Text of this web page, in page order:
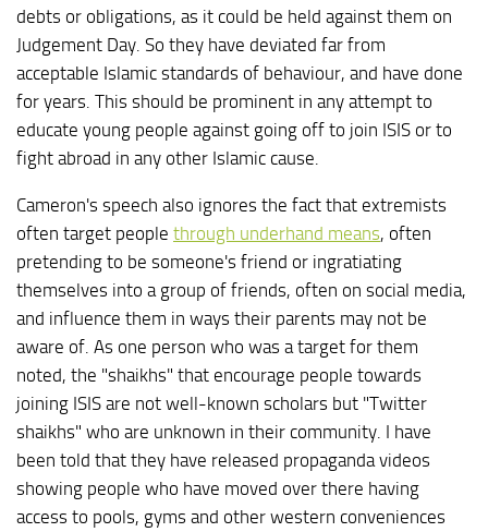
debts or obligations, as it could be held against them on
Judgement Day. So they have deviated far from
acceptable Islamic standards of behaviour, and have done
for years. This should be prominent in any attempt to
educate young people against going off to join ISIS or to
fight abroad in any other Islamic cause.
Cameron's speech also ignores the fact that extremists
often target people through underhand means, often
pretending to be someone's friend or ingratiating
themselves into a group of friends, often on social media,
and influence them in ways their parents may not be
aware of. As one person who was a target for them
noted, the "shaikhs" that encourage people towards
joining ISIS are not well-known scholars but "Twitter
shaikhs" who are unknown in their community. I have
been told that they have released propaganda videos
showing people who have moved over there having
access to pools, gyms and other western conveniences